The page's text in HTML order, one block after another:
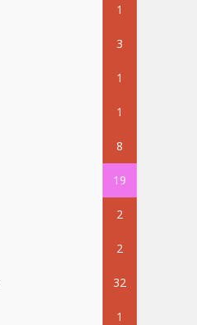
1
3
1
1
8
19
2
2
32
1